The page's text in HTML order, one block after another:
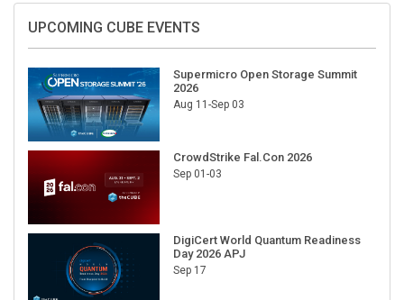
UPCOMING CUBE EVENTS
Supermicro Open Storage Summit
2026
Aug 11-Sep 03
CrowdStrike Fal.Con 2026
Sep 01-03
DigiCert World Quantum Readiness
Day 2026 APJ
Sep 17